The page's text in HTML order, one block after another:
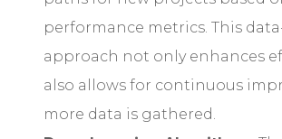
performance metrics. This
approach not only enhances
also allows for continuous
more data is gathered.